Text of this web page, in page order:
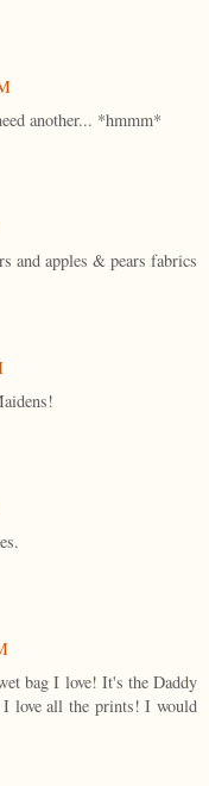
another... *hmmm*
and apples & pears fabrics
bag I love! It's the Daddy
I love all the prints! I would